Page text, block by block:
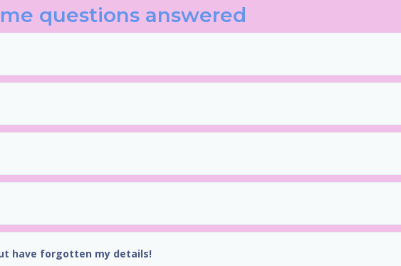
questions answered
have forgotten my details!